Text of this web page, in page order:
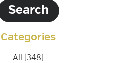
Categories
All (348)